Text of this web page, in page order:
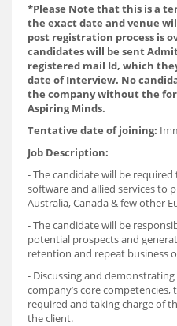
*Please Note that this is a
the exact date and venue
post registration process is
candidates will be sent
registered mail Id, which
date of Interview. No
the company without the
Aspiring Minds.
Tentative date of joining:
Job Description:
- The candidate will be required
software and allied services to
Australia, Canada & few other
- The candidate will be
potential prospects and
retention and repeat business
- Discussing and
company’s core
required and taking charge of
the client.